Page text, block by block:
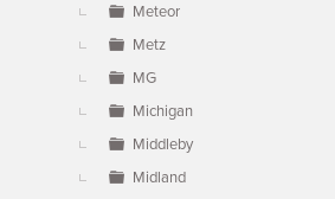
Meteor
Metz
MG
Michigan
Middleby
Midland